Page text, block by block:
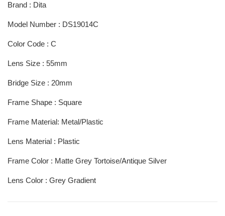
Brand : Dita
Model Number : DS19014C
Color Code : C
Lens Size : 55mm
Bridge Size : 20mm
Frame Shape : Square
Frame Material: Metal/Plastic
Lens Material : Plastic
Frame Color : Matte Grey Tortoise/Antique Silver
Lens Color : Grey Gradient